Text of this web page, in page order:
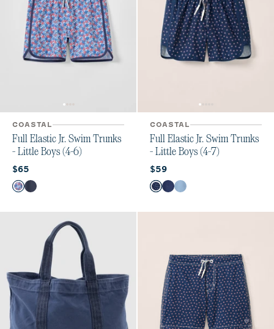
COASTAL
Full Elastic Jr. Swim Trunks
- Little Boys (4-6)
Current price:
$65
Color
Freesia
Arcata
COASTAL
Full Elastic Jr. Swim Trunks
- Little Boys (4-7)
Current price:
$59
Color
Hasley
Ginn Navy
Ginn Laguna Blue